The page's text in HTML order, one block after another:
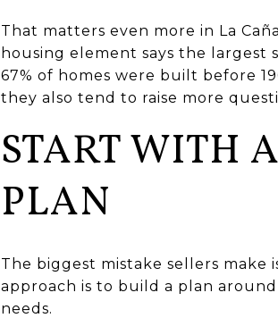
That matters even more in La
housing element says the largest
67% of homes were built before
they also tend to raise more
START WITH
PLAN
The biggest mistake sellers make
approach is to build a plan
needs.